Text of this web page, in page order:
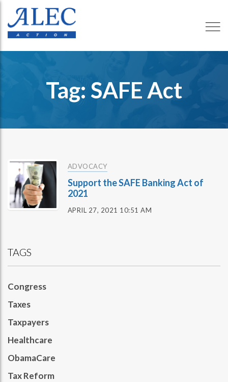
Tag: SAFE Act
ADVOCACY
Support the SAFE Banking Act of
2021
APRIL 27, 2021 10:51 AM
TAGS
Congress
Taxes
Taxpayers
Healthcare
ObamaCare
Tax Reform